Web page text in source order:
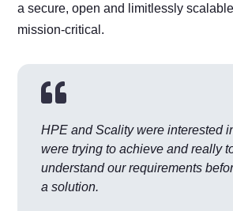
a secure, open and limitlessly
mission-critical.

HPE and Scality were interested
were trying to achieve and really
understand our requirements
a solution.